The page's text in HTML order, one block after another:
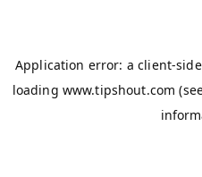
Application error: aclient-
loading www.tipshout.com